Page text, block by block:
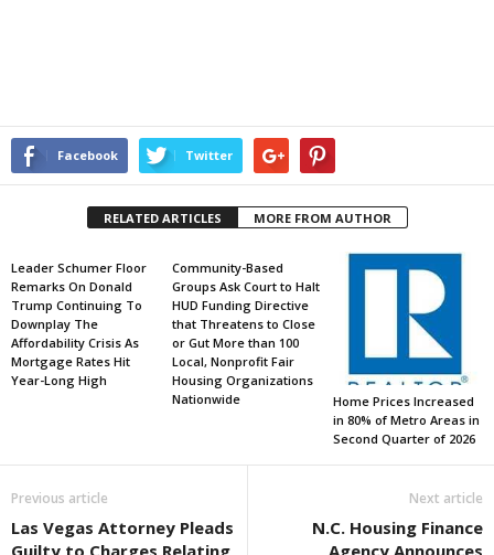
Facebook Twitter
RELATED ARTICLES MORE FROM AUTHOR
Leader Schumer Floor
Remarks On Donald
Trump Continuing To
Downplay The
Affordability Crisis As
Mortgage Rates Hit
Year-Long High
Community-Based
Groups Ask Court to Halt
HUD Funding Directive
that Threatens to Close
or Gut More than 100
Local, Nonprofit Fair
Housing Organizations
Nationwide
Home Prices Increased
in 80% of Metro Areas in
Second Quarter of 2026
Previous article
Las Vegas Attorney Pleads
Next article
N.C. Housing Finance